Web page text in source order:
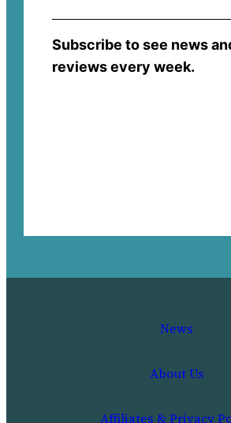
Subscribe to see news
reviews every week.
News
About Us
Affiliates & Privacy